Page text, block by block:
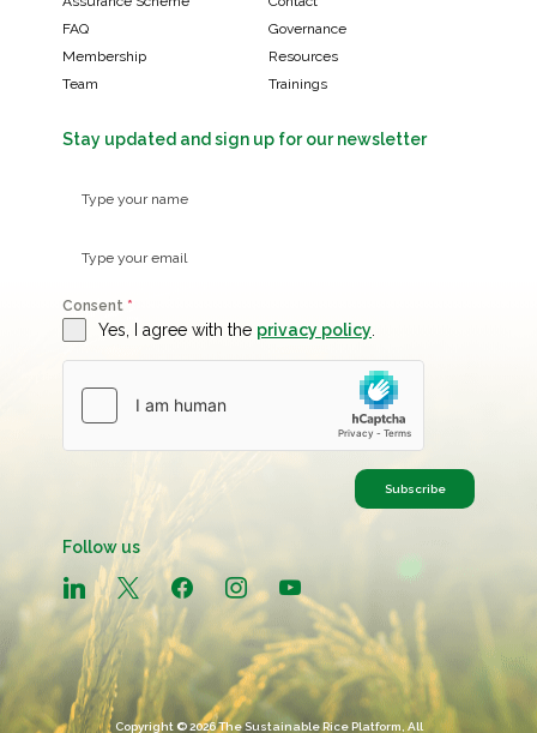
FAQ
Governance
Membership
Resources
Team
Trainings
Stay updated and sign up for our newsletter
Consent *
Yes, I agree with the privacy policy
Subscribe
Follow us
linkedin x facebook instagram youtube
Copyright © 2026 The Sustainable Rice Platform, All